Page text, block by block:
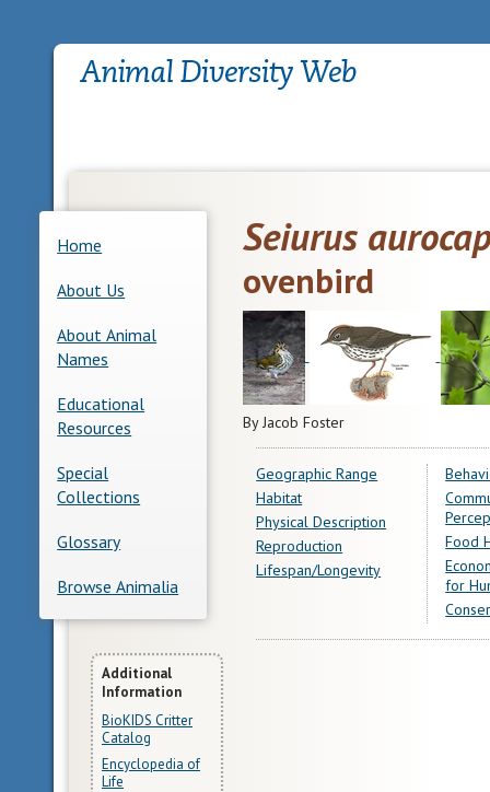
Home
About Us
About Animal
Names
Educational
Resources
Special
Collections
Glossary
Browse Animalia
More
Information
Additional
Information
BioKIDS Critter
Catalog
Encyclopedia of
Life
Seiurus
ovenbird
By Jacob Foster
Geographic Range
Habitat
Physical Description
Reproduction
Lifespan/Longevity
Food
for